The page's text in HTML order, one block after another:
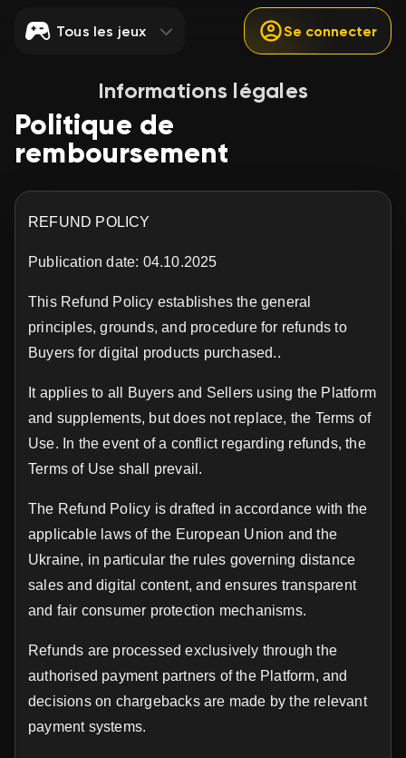
Tous les jeux Se connecter
Informations légales
Politique de
remboursement
REFUND POLICY
Publication date: 04.10.2025
This Refund Policy establishes the general
principles, grounds, and procedure for refunds to
Buyers for digital products purchased..
It applies to all Buyers and Sellers using the Platform
and supplements, but does not replace, the Terms of
Use. In the event of a conflict regarding refunds, the
Terms of Use shall prevail.
The Refund Policy is drafted in accordance with the
applicable laws of the European Union and the
Ukraine, in particular the rules governing distance
sales and digital content, and ensures transparent
and fair consumer protection mechanisms.
Refunds are processed exclusively through the
authorised payment partners of the Platform, and
decisions on chargebacks are made by the relevant
payment systems.